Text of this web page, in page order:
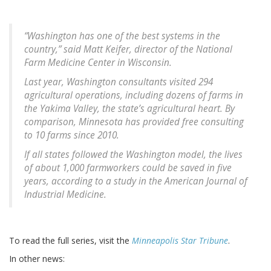
“Washington has one of the best systems in the
country,” said Matt Keifer, director of the National
Farm Medicine Center in Wisconsin.
Last year, Washington consultants visited 294
agricultural operations, including dozens of farms in
the Yakima Valley, the state’s agricultural heart. By
comparison, Minnesota has provided free consulting
to 10 farms since 2010.
If all states followed the Washington model, the lives
of about 1,000 farmworkers could be saved in five
years, according to a study in the American Journal of
Industrial Medicine.
To read the full series, visit the Minneapolis Star Tribune.
In other news: